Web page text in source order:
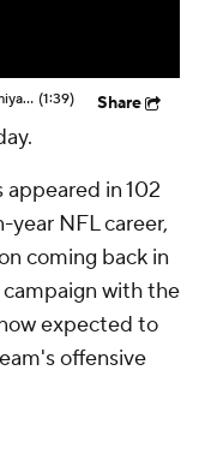
Should Expectations Be Lower for RB Jeremiyah Love? (1:39) Share
in 102
year NFL career,
coming back in
with the
expected to
offensive